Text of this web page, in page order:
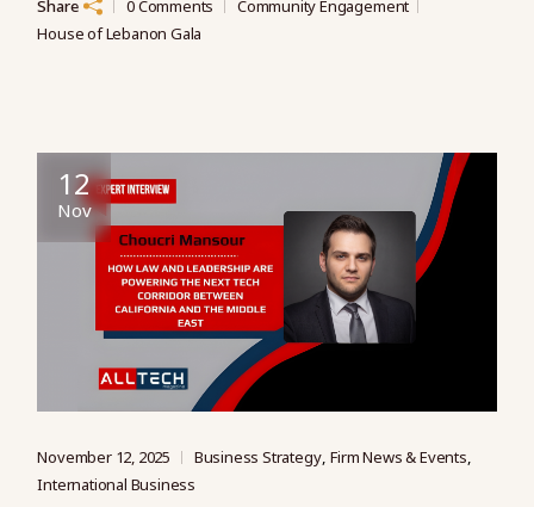
Share 0 Comments
Community Engagement
House of Lebanon Gala
12
Nov
November 12, 2025 Business Strategy Firm News & Events
International Business